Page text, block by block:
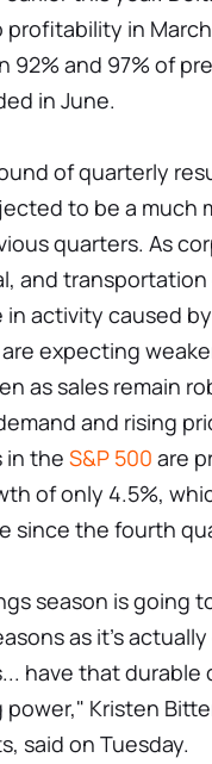
in
92% and 97% of
in June.
of quarterly
to be a much
quarters. As
and
in activity caused
expecting
as sales remain
and rising
in the S&P 500 are
of only 4.5%,
since the fourth
season is going
as it's
have that durable
Kristen
said on Tuesday.